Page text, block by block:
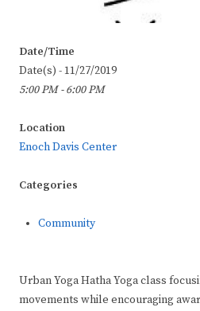
Date/Time
Date(s) - 11/27/2019
5:00 PM - 6:00 PM
Location
Enoch Davis Center
Categories
Community
Urban Yoga Hatha Yoga class
movements while encouraging